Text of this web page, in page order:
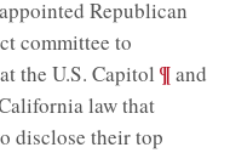
Republican
committee to
the U.S. Capitol ;¶and
law that
disclose their top